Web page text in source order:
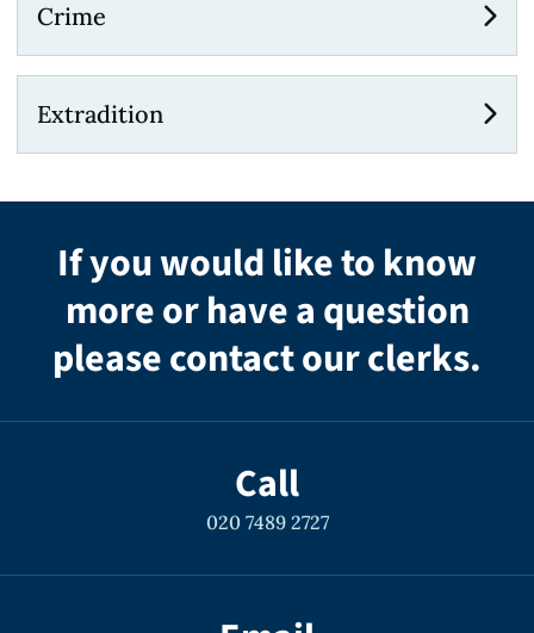
Crime
Extradition
If you would like to know
more or have a question
please contact our clerks.
Call
020 7489 2727